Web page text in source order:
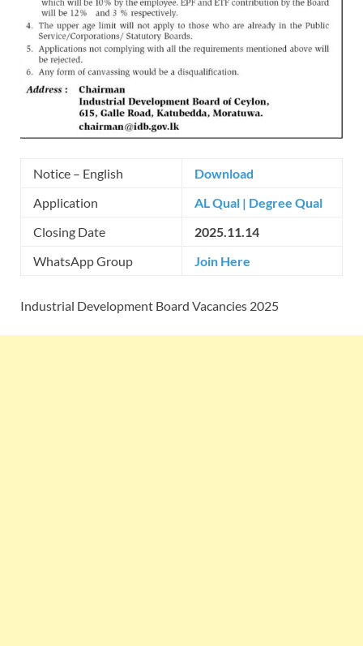
Notice – English
Download
Application
AL Qual | Degree Qual
Closing Date
2025.11.14
WhatsApp Group
Join Here
Industrial Development Board Vacancies 2025